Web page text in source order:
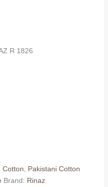
R 1826
Cotton
Pakistani Cotton
Brand: Rinaz